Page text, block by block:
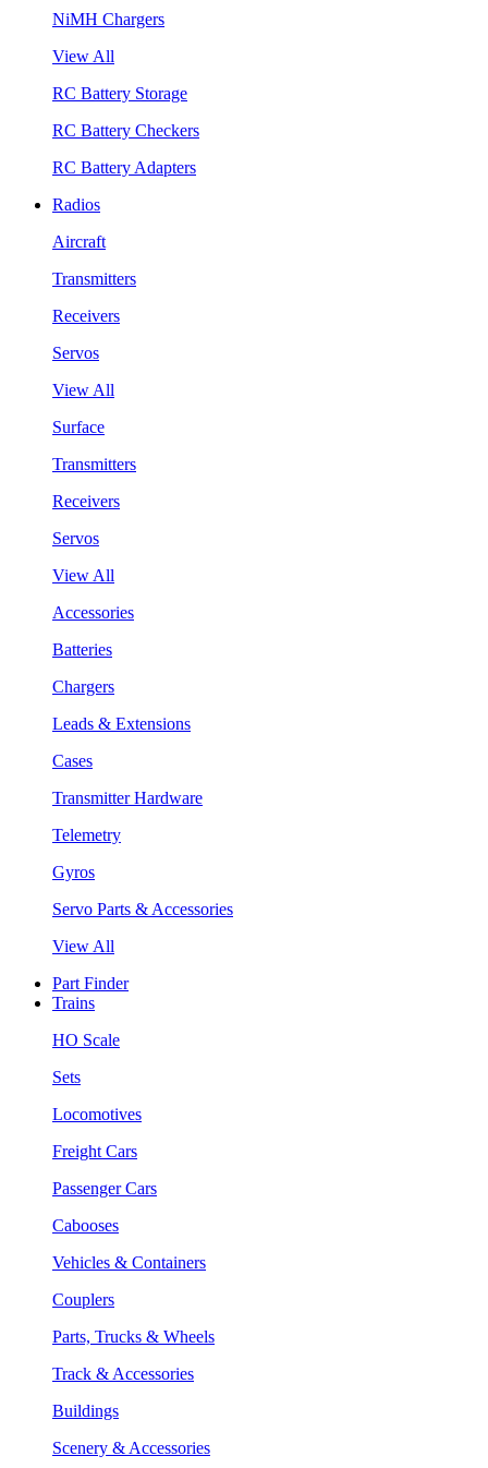
NiMH Chargers
View All
RC Battery Storage
RC Battery Checkers
RC Battery Adapters
Radios
Aircraft
Transmitters
Receivers
Servos
View All
Surface
Transmitters
Receivers
Servos
View All
Accessories
Batteries
Chargers
Leads & Extensions
Cases
Transmitter Hardware
Telemetry
Gyros
Servo Parts & Accessories
View All
Part Finder
Trains
HO Scale
Sets
Locomotives
Freight Cars
Passenger Cars
Cabooses
Vehicles & Containers
Couplers
Parts, Trucks & Wheels
Track & Accessories
Buildings
Scenery & Accessories